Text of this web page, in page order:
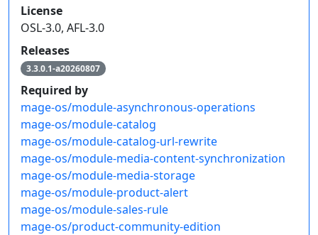
License
OSL-3.0, AFL-3.0
Releases
3.3.0.1-a20260807
Required by
mage-os/module-asynchronous-operations
mage-os/module-catalog
mage-os/module-catalog-url-rewrite
mage-os/module-media-content-synchronization
mage-os/module-media-storage
mage-os/module-product-alert
mage-os/module-sales-rule
mage-os/product-community-edition